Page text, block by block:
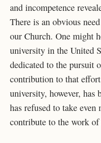
and incompetence
There is an obvious
our Church. One might
university in the United
dedicated to the pursuit
contribution to that
university, however, has
has refused to take
contribute to the work